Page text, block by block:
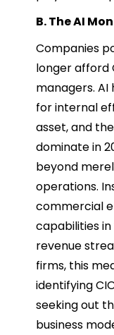
B. The AI
Companies
longer afford
managers.
for internal
asset, and
dominate in
beyond
operations.
commercial
capabilities
revenue
firms, this
identifying
seeking out
business